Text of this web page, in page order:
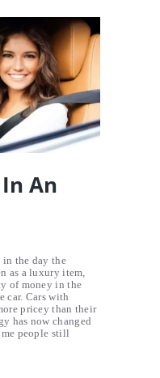
An
in the day the
as a luxury item,
of money in the
car. Cars with
pricey than their
has now changed
people still